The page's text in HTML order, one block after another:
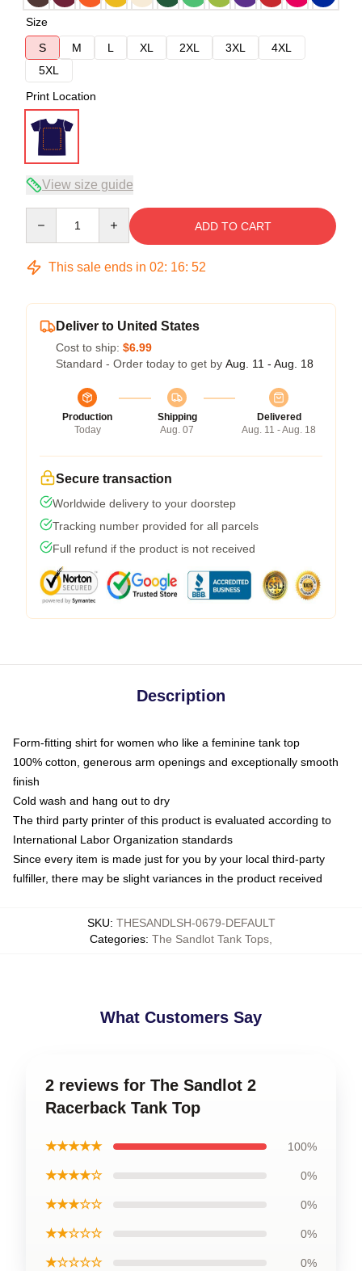
Size
S
M L XL 2XL 3XL
4XL
5XL
Print Location
View size guide
ADD TO CART
This sale ends in 02: 16: 51
Deliver to United States
Cost to ship: $6.99
Standard - Order today to get by Aug. 11 - Aug. 18
Production
Today
Shipping
Aug. 07
Delivered
Aug. 11 - Aug. 18
Secure transaction
Worldwide delivery to your doorstep
Tracking number provided for all parcels
Full refund if the product is not received
Description
Form-fitting shirt for women who like a feminine tank top
100% cotton, generous arm openings and exceptionally smooth
finish
Cold wash and hang out to dry
The third party printer of this product is evaluated according to
International Labor Organization standards
Since every item is made just for you by your local third-party
fulfiller, there may be slight variances in the product received
SKU: THESANDLSH-0679-DEFAULT
Categories: The Sandlot Tank Tops
What Customers Say
2 reviews for The Sandlot 2
Racerback Tank Top
★★★★★ 100%
★★★★☆ 0%
★★★☆☆ 0%
★★☆☆☆ 0%
★☆☆☆☆ 0%